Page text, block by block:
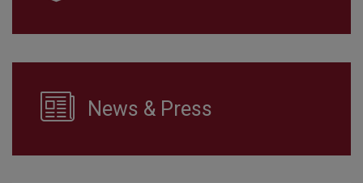
News & Press